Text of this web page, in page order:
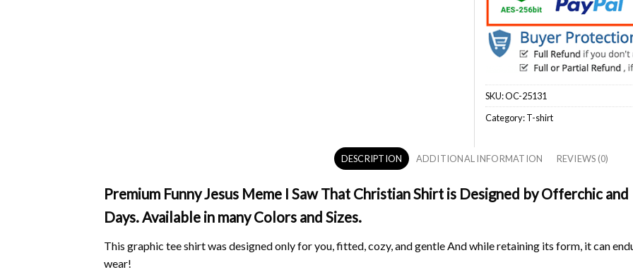
SKU:OC-25131
Category:T-shirt
DESCRIPTION ADDITIONAL INFORMATION REVIEWS (0)
Premium Funny Jesus Meme I Saw That Christian Shirt is Designed by Offerchic
Days. Available in many Colors and Sizes.
This graphic tee shirt was designed only for you, fitted, cozy, and gentle And while retaining its form, it can
wear!